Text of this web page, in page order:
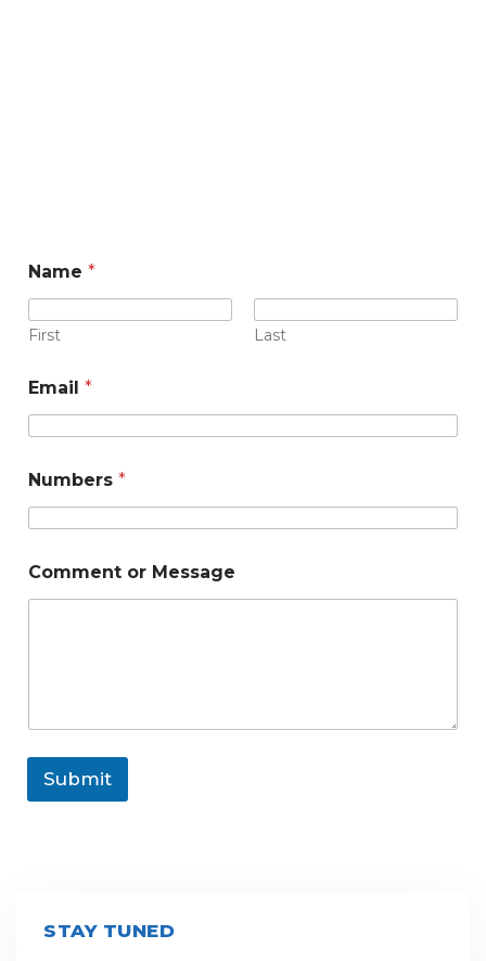
Name *
First Last
a
m
e
u
s
o
Email *
Numbers *
Comment or Message
Submit
STAY TUNED